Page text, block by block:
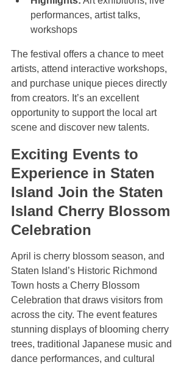
performances, artist talks,
workshops
The festival offers a chance to meet
artists, attend interactive workshops,
and purchase unique pieces directly
from creators. It’s an excellent
opportunity to support the local art
scene and discover new talents.
Exciting Events to
Experience in Staten
Island Join the Staten
Island Cherry Blossom
Celebration
April is cherry blossom season, and
Staten Island’s Historic Richmond
Town hosts a Cherry Blossom
Celebration that draws visitors from
across the city. The event features
stunning displays of blooming cherry
trees, traditional Japanese music and
dance performances, and cultural